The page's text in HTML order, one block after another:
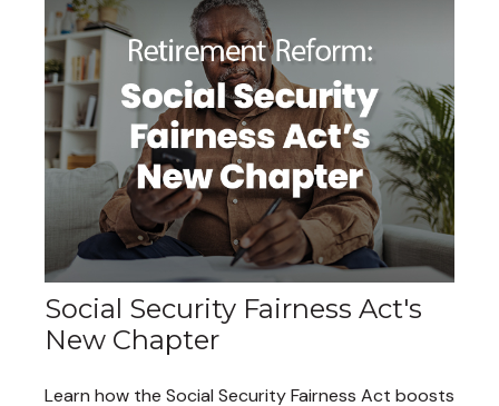
Social Security Fairness Act's
New Chapter
Learn how the Social Security Fairness Act boosts